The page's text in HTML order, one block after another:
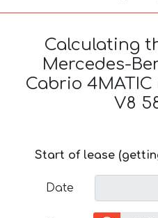
Calculating
Mercedes-
Cabrio 4MATIC
V8
Start of lease
Date